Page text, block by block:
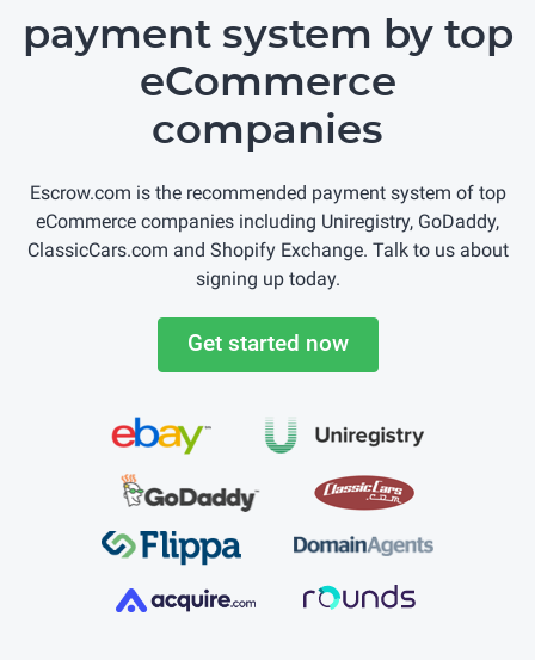
payment system by top
eCommerce
companies
Escrow.com is the recommended payment system of top
eCommerce companies including Uniregistry, GoDaddy,
ClassicCars.com and Shopify Exchange. Talk to us about
signing up today.
Get started now